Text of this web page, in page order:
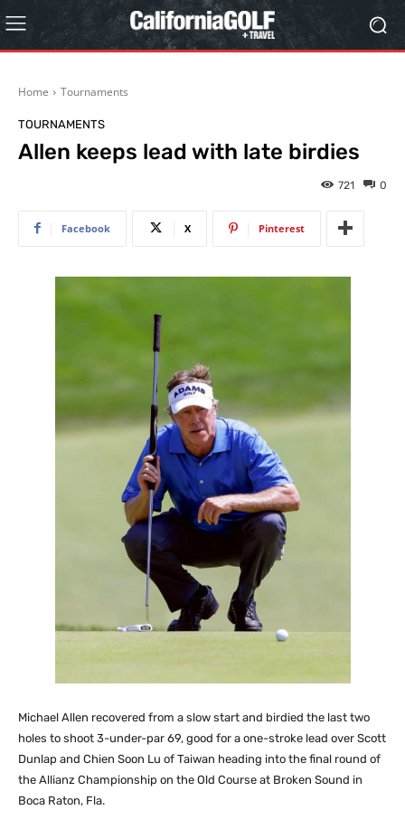
Home Tournaments
TOURNAMENTS
Allen keeps lead with late birdies
0
721
Facebook X Pinterest
Michael Allen recovered from a slow start and birdied the last two
holes to shoot 3-under-par 69, good for a one-stroke lead over Scott
Dunlap and Chien Soon Lu of Taiwan heading into the final round of
the Allianz Championship on the Old Course at Broken Sound in
Boca Raton, Fla.